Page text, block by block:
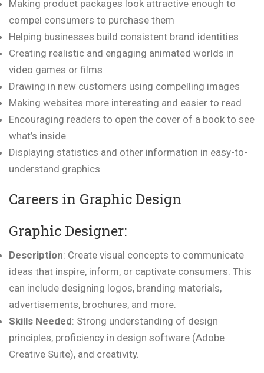
Making product packages look attractive enough to
compel consumers to purchase them
Helping businesses build consistent brand identities
Creating realistic and engaging animated worlds in
video games or films
Drawing in new customers using compelling images
Making websites more interesting and easier to read
Encouraging readers to open the cover of a book to see
what’s inside
Displaying statistics and other information in easy-to-
understand graphics
Careers in Graphic Design
Graphic Designer:
Description: Create visual concepts to communicate
ideas that inspire, inform, or captivate consumers. This
can include designing logos, branding materials,
advertisements, brochures, and more.
Skills Needed: Strong understanding of design
principles, proficiency in design software (Adobe
Creative Suite), and creativity.